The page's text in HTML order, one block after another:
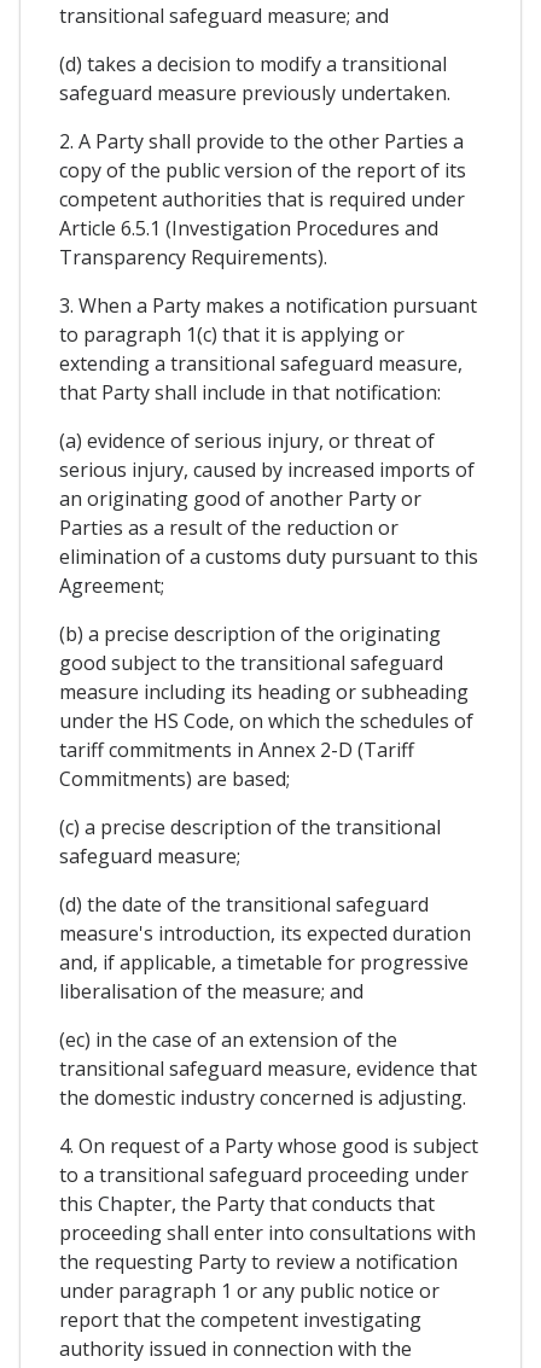
transitional safeguard measure; and
(d) takes a decision to modify a transitional
safeguard measure previously undertaken.
2. A Party shall provide to the other Parties a
copy of the public version of the report of its
competent authorities that is required under
Article 6.5.1 (Investigation Procedures and
Transparency Requirements).
3. When a Party makes a notification pursuant
to paragraph 1(c) that it is applying or
extending a transitional safeguard measure,
that Party shall include in that notification:
(a) evidence of serious injury, or threat of
serious injury, caused by increased imports of
an originating good of another Party or
Parties as a result of the reduction or
elimination of a customs duty pursuant to this
Agreement;
(b) a precise description of the originating
good subject to the transitional safeguard
measure including its heading or subheading
under the HS Code, on which the schedules of
tariff commitments in Annex 2-D (Tariff
Commitments) are based;
(c) a precise description of the transitional
safeguard measure;
(d) the date of the transitional safeguard
measure's introduction, its expected duration
and, if applicable, a timetable for progressive
liberalisation of the measure; and
(ec) in the case of an extension of the
transitional safeguard measure, evidence that
the domestic industry concerned is adjusting.
4. On request of a Party whose good is subject
to a transitional safeguard proceeding under
this Chapter, the Party that conducts that
proceeding shall enter into consultations with
the requesting Party to review a notification
under paragraph 1 or any public notice or
report that the competent investigating
authority issued in connection with the